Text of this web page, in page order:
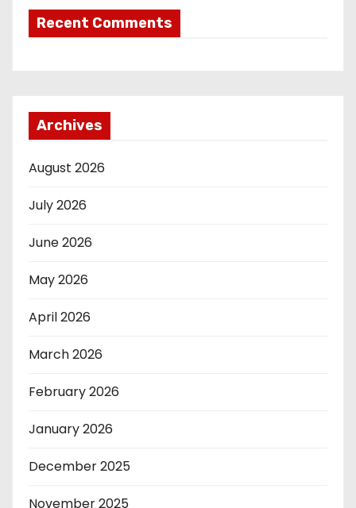
Recent Comments
Archives
August 2026
July 2026
June 2026
May 2026
April 2026
March 2026
February 2026
January 2026
December 2025
November 2025